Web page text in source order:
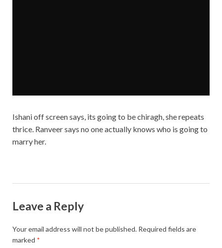
Ishani off screen says, its going to be chiragh, she repeats
thrice. Ranveer says no one actually knows who is going to
marry her.
Leave a Reply
Your email address will not be published. Required fields are
marked *